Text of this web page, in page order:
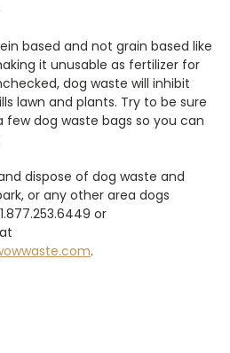
based and not grain based like
it unusable as fertilizer for
dog waste will inhibit
lawn and plants. Try to be sure
few dog waste bags so you can
dispose of dog waste and
or any other area dogs
or
.